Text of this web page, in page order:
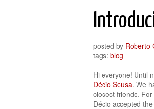
posted by Roberto
tags: blog
Hi everyone! Until
Décio Sousa. We
closest friends.
Décio accepted